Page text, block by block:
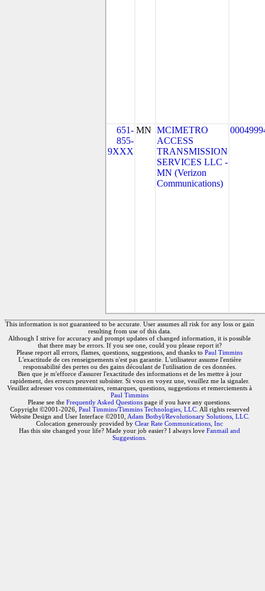
651-
855-
9XXX
MN MCIMETRO
ACCESS
TRANSMISSION
SERVICES LLC -
MN (Verizon
Communications)
This information is not guaranteed to be accurate. User assumes all risk for any loss or gain
resulting from use of this data.
Although I strive for accuracy and prompt updates of changed information, it is possible
that there may be errors. If you see one, could you please report it?
Please report all errors, flames, questions, suggestions, and thanks to Paul Timmins
L'exactitude de ces renseignements n'est pas garantie. L'utilisateur assume l'entière
responsabilité des pertes ou des gains découlant de l'utilisation de ces données.
Bien que je m'efforce d'assurer l'exactitude des informations et de les mettre à jour
rapidement, des erreurs peuvent subsister. Si vous en voyez une, veuillez me la signaler.
Veuillez adresser vos commentaires, remarques, questions, suggestions et remerciements à
Paul Timmins
Please see the Frequently Asked Questions page if you have any questions.
Copyright ©2001-2026, Paul Timmins/Timmins Technologies, LLC. All rights reserved
Website Design and User Interface ©2010, Adam Botbyl/Revolutionary Solutions, LLC.
Colocation generously provided by Clear Rate Communications, Inc
Has this site changed your life? Made your job easier? I always love Fanmail and
Suggestions